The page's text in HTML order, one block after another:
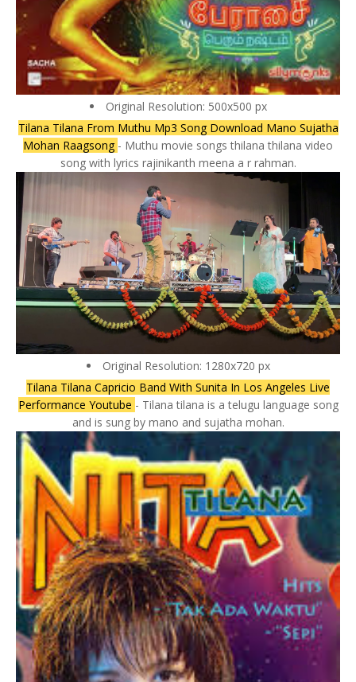
Original Resolution: 500x500 px
Tilana Tilana From Muthu Mp3 Song Download Mano Sujatha
Mohan Raagsong - Muthu movie songs thilana thilana video
song with lyrics rajinikanth meena a r rahman.
Original Resolution: 1280x720 px
Tilana Tilana Capricio Band With Sunita In Los Angeles Live
Performance Youtube - Tilana tilana is a telugu language song
and is sung by mano and sujatha mohan.